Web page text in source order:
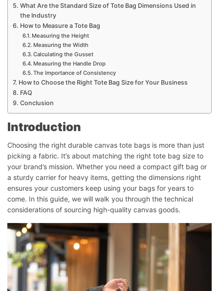
What Are the Standard Size of Tote Bag Dimensions Used in
the Industry
How to Measure a Tote Bag
Measuring the Height
Measuring the Width
Calculating the Gusset
Measuring the Handle Drop
The Importance of Consistency
How to Choose the Right Tote Bag Size for Your Business
FAQ
Conclusion
Introduction
Choosing the right durable canvas tote bags is more than just
picking a fabric. It’s about matching the right tote bag size to
your brand’s mission. Whether you need a compact gift bag or
a sturdy carrier for heavy items, getting the dimensions right
ensures your customers keep using your bags for years to
come. In this guide, we will walk you through the technical
considerations of sourcing high-quality canvas goods.